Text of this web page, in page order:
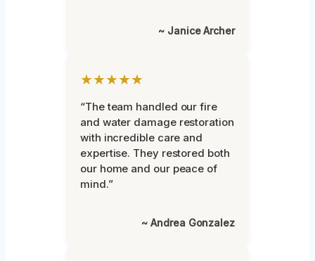
~ Janice Archer
★★★★★
“The team handled our fire
and water damage restoration
with incredible care and
expertise. They restored both
our home and our peace of
mind.”
~ Andrea Gonzalez